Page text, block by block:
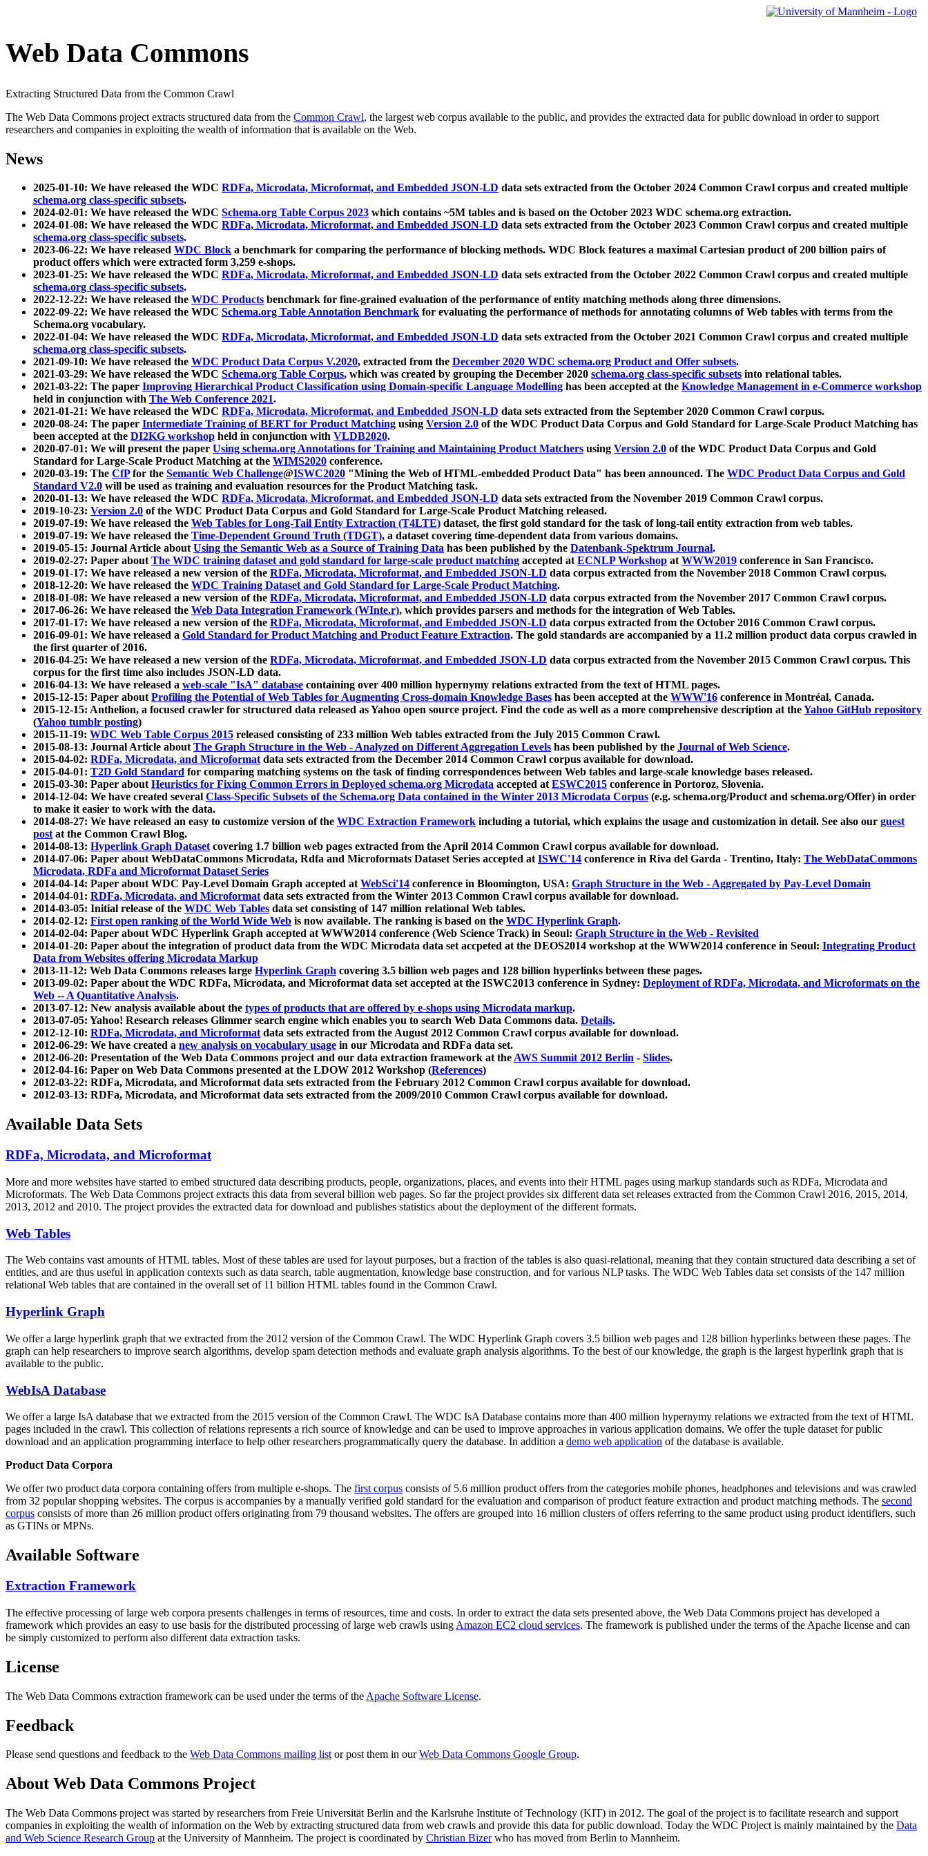
Web Data Commons
Extracting Structured Data from the Common Crawl
The Web Data Commons project extracts structured data from the Common Crawl, the largest web corpus available to the public, and provides the extracted data for public download in order to support
researchers and companies in exploiting the wealth of information that is available on the Web.
News
2025-01-10: We have released the WDC RDFa, Microdata, Microformat, and Embedded JSON-LD data sets extracted from the October 2024 Common Crawl corpus and created multiple
schema.org class-specific subsets.
2024-02-01: We have released the WDC Schema.org Table Corpus 2023 which contains ~5M tables and is based on the October 2023 WDC schema.org extraction.
2024-01-08: We have released the WDC RDFa, Microdata, Microformat, and Embedded JSON-LD data sets extracted from the October 2023 Common Crawl corpus and created multiple
schema.org class-specific subsets.
2023-06-22: We have released WDC Block a benchmark for comparing the performance of blocking methods. WDC Block features a maximal Cartesian product of 200 billion pairs of
product offers which were extracted form 3,259 e-shops.
2023-01-25: We have released the WDC RDFa, Microdata, Microformat, and Embedded JSON-LD data sets extracted from the October 2022 Common Crawl corpus and created multiple
schema.org class-specific subsets.
2022-12-22: We have released the WDC Products benchmark for fine-grained evaluation of the performance of entity matching methods along three dimensions.
2022-09-22: We have released the WDC Schema.org Table Annotation Benchmark for evaluating the performance of methods for annotating columns of Web tables with terms from the
Schema.org vocabulary.
2022-01-04: We have released the WDC RDFa, Microdata, Microformat, and Embedded JSON-LD data sets extracted from the October 2021 Common Crawl corpus and created multiple
schema.org class-specific subsets.
2021-09-10: We have released the WDC Product Data Corpus V.2020, extracted from the December 2020 WDC schema.org Product and Offer subsets.
2021-03-29: We have released the WDC Schema.org Table Corpus, which was created by grouping the December 2020 schema.org class-specific subsets into relational tables.
2021-03-22: The paper Improving Hierarchical Product Classification using Domain-specific Language Modelling has been accepted at the Knowledge Management in e-Commerce workshop
held in conjunction with The Web Conference 2021.
2021-01-21: We have released the WDC RDFa, Microdata, Microformat, and Embedded JSON-LD data sets extracted from the September 2020 Common Crawl corpus.
2020-08-24: The paper Intermediate Training of BERT for Product Matching using Version 2.0 of the WDC Product Data Corpus and Gold Standard for Large-Scale Product Matching has
been accepted at the DI2KG workshop held in conjunction with VLDB2020.
2020-07-01: We will present the paper Using schema.org Annotations for Training and Maintaining Product Matchers using Version 2.0 of the WDC Product Data Corpus and Gold
Standard for Large-Scale Product Matching at the WIMS2020 conference.
2020-03-19: The CfPfor the Semantic Web Challenge@ISWC2020 "Mining the Web of HTML-embedded Product Data" has been announced. The WDC Product Data Corpus and Gold
Standard V2.0 will be used as training and evaluation resources for the Product Matching task.
2020-01-13: We have released the WDC RDFa, Microdata, Microformat, and Embedded JSON-LD data sets extracted from the November 2019 Common Crawl corpus.
2019-10-23: Version 2.0 of the WDC Product Data Corpus and Gold Standard for Large-Scale Product Matching released.
2019-07-19: We have released the Web Tables for Long-Tail Entity Extraction (T4LTE) dataset, the first gold standard for the task of long-tail entity extraction from web tables.
2019-07-19: We have released the Time-Dependent Ground Truth (TDGT), a dataset covering time-dependent data from various domains.
2019-05-15: Journal Article aboutUsing the Semantic Web as a Source of Training Data has been published by the Datenbank-Spektrum Journal.
2019-02-27: Paper aboutThe WDC training dataset and gold standard for large-scale product matching accepted atECNLP Workshop atWWW2019 conference in San Francisco.
2019-01-17: We have released a new version of the RDFa, Microdata, Microformat, and Embedded JSON-LD data corpus extracted from the November 2018 Common Crawl corpus.
2018-12-20: We have released the WDC Training Dataset and Gold Standard for Large-Scale Product Matching.
2018-01-08: We have released a new version of the RDFa, Microdata, Microformat, and Embedded JSON-LD data corpus extracted from the November 2017 Common Crawl corpus.
2017-06-26: We have released the Web Data Integration Framework (WInte.r), which provides parsers and methods for the integration of Web Tables.
2017-01-17: We have released a new version of the RDFa, Microdata, Microformat, and Embedded JSON-LD data corpus extracted from the October 2016 Common Crawl corpus.
2016-09-01: We have released a Gold Standard for Product Matching and Product Feature Extraction. The gold standards are accompanied by a 11.2 million product data corpus crawled in
the first quarter of 2016.
2016-04-25: We have released a new version of the RDFa, Microdata, Microformat, and Embedded JSON-LD data corpus extracted from the November 2015 Common Crawl corpus. This
corpus for the first time also includes JSON-LD data.
2016-04-13: We have released a web-scale "IsA" database containing over 400 million hypernymy relations extracted from the text of HTML pages.
2015-12-15: Paper aboutProfiling the Potential of Web Tables for Augmenting Cross-domain Knowledge Bases has been accepted at the WWW'16 conference in Montréal, Canada.
2015-12-15: Anthelion, a focused crawler for structured data released as Yahoo open source project. Find the code as well as a more comprehensive description at theYahoo GitHub repository
(Yahoo tumblr posting)
2015-11-19: WDC Web Table Corpus 2015 released consisting of 233 million Web tables extracted from the July 2015 Common Crawl.
2015-08-13: Journal Article aboutThe Graph Structure in the Web - Analyzed on Different Aggregation Levels has been published by the Journal of Web Science.
2015-04-02: RDFa, Microdata, and Microformatdata sets extracted from the December 2014 Common Crawl corpus available for download.
2015-04-01: T2D Gold Standard for comparing matching systems on the task of finding correspondences between Web tables and large-scale knowledge bases released.
2015-03-30: Paper aboutHeuristics for Fixing Common Errors in Deployed schema.org Microdata accepted atESWC2015 conference in Portoroz, Slovenia.
2014-12-04: We have created several Class-Specific Subsets of the Schema.org Data contained in the Winter 2013 Microdata Corpus (e.g. schema.org/Product and schema.org/Offer) in order
to make it easier to work with the data.
2014-08-27: We have released an easy to customize version of the WDC Extraction Framework including a tutorial, which explains the usage and customization in detail. See also our guest
postat the Common Crawl Blog.
2014-08-13: Hyperlink Graph Datasetcovering 1.7 billion web pages extracted from the April 2014 Common Crawl corpus available for download.
2014-07-06: Paper about WebDataCommons Microdata, Rdfa and Microformats Dataset Series accepted atISWC'14 conference in Riva del Garda - Trentino, Italy: The WebDataCommons
Microdata, RDFa and Microformat Dataset Series
2014-04-14: Paper about WDC Pay-Level Domain Graph accepted atWebSci'14 conference in Bloomington, USA: Graph Structure in the Web - Aggregated by Pay-Level Domain
2014-04-01: RDFa, Microdata, and Microformatdata sets extracted from the Winter 2013 Common Crawl corpus available for download.
2014-03-05: Initial release of the WDC Web Tables data set consisting of 147 million relational Web tables.
2014-02-12: First open ranking of the World Wide Web is now available. The ranking is based on the WDC Hyperlink Graph.
2014-02-04: Paper about WDC Hyperlink Graph accepted at WWW2014 conference (Web Science Track) in Seoul: Graph Structure in the Web - Revisited
2014-01-20: Paper about the integration of product data from the WDC Microdata data set accpeted at the DEOS2014 workshop at the WWW2014 conference in Seoul: Integrating Product
Data from Websites offering Microdata Markup
2013-11-12: Web Data Commons releases large Hyperlink Graph covering 3.5 billion web pages and 128 billion hyperlinks between these pages.
2013-09-02: Paper about the WDC RDFa, Microdata, and Microformat data set accepted at the ISWC2013 conference in Sydney: Deployment of RDFa, Microdata, and Microformats on the
Web -- A Quantitative Analysis.
2013-07-12: New analysis available about the types of products that are offered by e-shops using Microdata markup.
2013-07-05: Yahoo! Research releases Glimmer search engine which enables you to search Web Data Commons data. Details.
2012-12-10: RDFa, Microdata, and Microformatdata sets extracted from the August 2012 Common Crawl corpus available for download.
2012-06-29: We have created a new analysis on vocabulary usage in our Microdata and RDFa data set.
2012-06-20: Presentation of the Web Data Commons project and our data extraction framework at theAWS Summit 2012 Berlin - Slides.
2012-04-16: Paper on Web Data Commons presented at the LDOW 2012 Workshop (References)
2012-03-22: RDFa, Microdata, and Microformat data sets extracted from the February 2012 Common Crawl corpus available for download.
2012-03-13: RDFa, Microdata, and Microformat data sets extracted from the 2009/2010 Common Crawl corpus available for download.
Available Data Sets
RDFa, Microdata, and Microformat
More and more websites have started to embed structured data describing products, people, organizations, places, and events into their HTML pages using markup standards such as RDFa, Microdata and
Microformats. The Web Data Commons project extracts this data from several billion web pages. So far the project provides six different data set releases extracted from the Common Crawl 2016, 2015, 2014,
2013, 2012 and 2010. The project provides the extracted data for download and publishes statistics about the deployment of the different formats.
Web Tables
The Web contains vast amounts ofHTML tables. Most of these tables are used for layout purposes, but a fraction of the tables is also quasi-relational, meaning that they contain structured data describing a set of
entities, and are thus useful in application contexts such as data search, table augmentation, knowledge base construction, and for various NLP tasks. The WDC Web Tables data set consists of the 147 million
relational Web tables that are contained in the overall set of 11 billion HTML tables found in the Common Crawl.
Hyperlink Graph
We offer a large hyperlink graph that we extracted from the 2012 version of the Common Crawl. The WDC Hyperlink Graph covers 3.5 billion web pages and 128 billion hyperlinks between these pages. The
graph can help researchers to improve search algorithms, develop spam detection methods and evaluate graph analysis algorithms. To the best of our knowledge, the graph is the largest hyperlink graph that is
available to the public.
WebIsA Database
We offer a large IsA database that we extracted from the 2015 version of the Common Crawl. The WDC IsA Database contains more than 400 million hypernymy relations we extracted from the text of HTML
pages included in the crawl. This collection of relations represents a rich source of knowledge and can be used to improve approaches in various application domains. We offer the tuple dataset for public
download and an application programming interface to help other researchers programmatically query the database. In addition a demo web application of the database is available.
Product Data Corpora
We offer two product data corpora containing offers from multiple e-shops. The first corpus consists of 5.6 million product offers from the categories mobile phones, headphones and televisions and was crawled
from 32 popular shopping websites. The corpus is accompanies by a manually verified gold standard for the evaluation and comparison of product feature extraction and product matching methods. The second
corpus consists of more than 26 million product offers originating from 79 thousand websites. The offers are grouped into 16 million clusters of offers referring to the same product using product identifiers, such
as GTINs or MPNs.
Available Software
Extraction Framework
The effective processing of large web corpora presents challenges in terms of resources, time and costs. In order to extract the data sets presented above, the Web Data Commons project has developed a
framework which provides an easy to use basis for the distributed processing of large web crawls using Amazon EC2 cloud services. The framework is published under the terms of the Apache license and can
be simply customized to perform also different data extraction tasks.
License
The Web Data Commons extraction framework can be used under the terms of the Apache Software License.
Feedback
Please send questions and feedback to the Web Data Commons mailing listor post them in ourWeb Data Commons Google Group.
About Web Data Commons Project
The Web Data Commons project was started by researchers from Freie Universität Berlin and the Karlsruhe Institute of Technology (KIT) in 2012. The goal of the project is to facilitate research and support
companies in exploiting the wealth of information on the Web by extracting structured data from web crawls and provide this data for public download. Today the WDC Project is mainly maintained by the Data
and Web Science Research Group at the University of Mannheim. The project is coordinated by Christian Bizerwho has moved from Berlin to Mannheim.